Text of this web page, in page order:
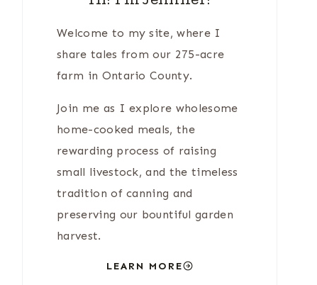
Welcome to my site, where I
share tales from our 275-acre
farm in Ontario County.
Join me as I explore wholesome
home-cooked meals, the
rewarding process of raising
small livestock, and the timeless
tradition of canning and
preserving our bountiful garden
harvest.
LEARN MORE